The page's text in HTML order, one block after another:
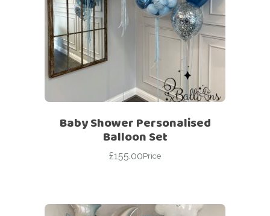
Baby Shower Personalised
Balloon Set
£155.00Price